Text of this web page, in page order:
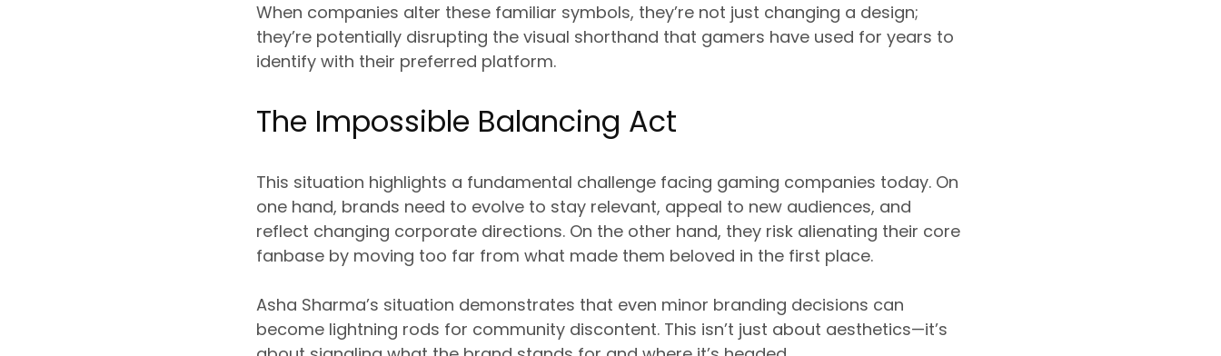
When companies alter these familiar symbols, they’re not just changing a design;
they’re potentially disrupting the visual shorthand that gamers have used for years to
identify with their preferred platform.
The Impossible Balancing Act
This situation highlights a fundamental challenge facing gaming companies today. On
one hand, brands need to evolve to stay relevant, appeal to new audiences, and
reflect changing corporate directions. On the other hand, they risk alienating their core
fanbase by moving too far from what made them beloved in the first place.
Asha Sharma’s situation demonstrates that even minor branding decisions can
become lightning rods for community discontent. This isn’t just about aesthetics—it’s